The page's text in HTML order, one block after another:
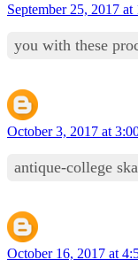
September 25, 2017
you with these
October 3, 2017 at
antique-college
October 16, 2017 at